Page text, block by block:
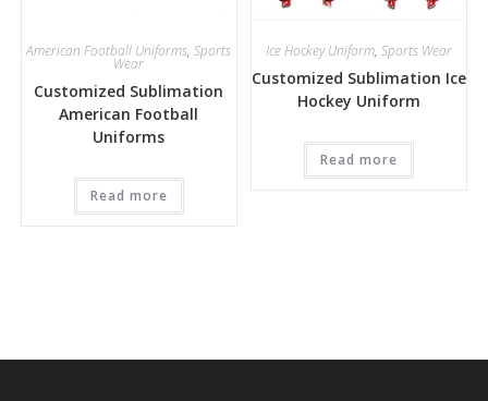
American Football Uniforms,Sports
Wear
Customized Sublimation
American Football
Uniforms
Read more
Ice Hockey Uniform,Sports Wear
Customized Sublimation Ice
Hockey Uniform
Read more